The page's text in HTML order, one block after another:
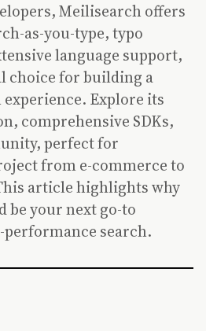
Meilisearch offers
as-you-type, typo
language support,
choice for building a
Explore its
comprehensive SDKs,
perfect for
from e-commerce to
article highlights why
be your next go-to
search.